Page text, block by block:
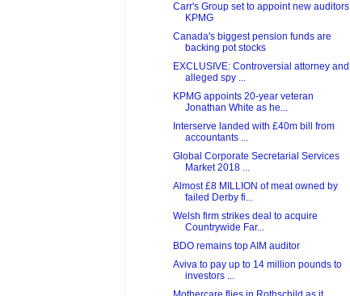
Carr's Group set to appoint new auditors
KPMG
Canada's biggest pension funds are
backing pot stocks
EXCLUSIVE: Controversial attorney and
alleged spy ...
KPMG appoints 20-year veteran
Jonathan White as he...
Interserve landed with £40m bill from
accountants ...
Global Corporate Secretarial Services
Market 2018 ...
Almost £8 MILLION of meat owned by
failed Derby fi...
Welsh firm strikes deal to acquire
Countrywide Far...
BDO remains top AIM auditor
Aviva to pay up to 14 million pounds to
investors ...